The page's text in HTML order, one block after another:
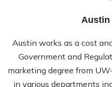
Austin
Austin works as a cost
Government and
marketing degree from
in various departments